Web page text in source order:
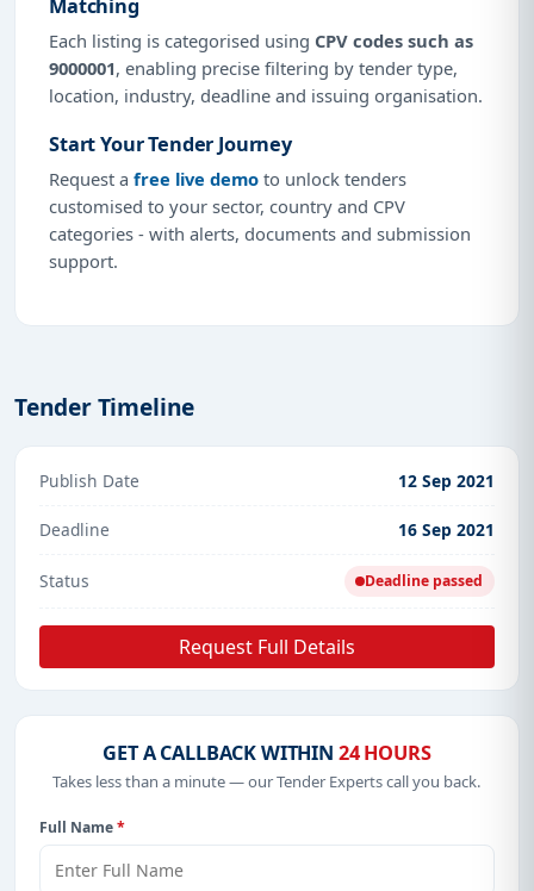
Matching
Each listing is categorised using CPV codes such as
9000001, enabling precise filtering by tender type,
location, industry, deadline and issuing organisation.
Start Your Tender Journey
Request a free live demo to unlock tenders
customised to your sector, country and CPV
categories - with alerts, documents and submission
support.
Tender Timeline
Publish Date 12 Sep 2021
Deadline 16 Sep 2021
Status Deadline passed
Request Full Details
GET A CALLBACK WITHIN 24 HOURS
Takes less than a minute — our Tender Experts call you back.
Full Name*